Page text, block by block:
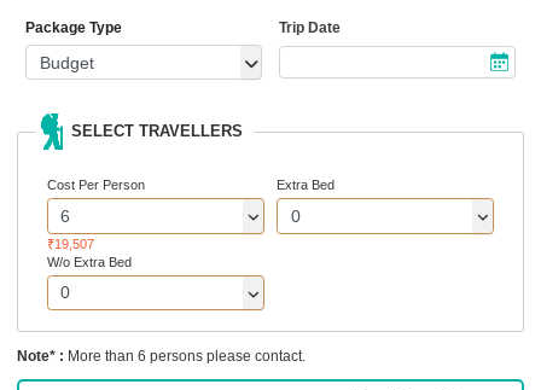
Package Type Trip Date
SELECT TRAVELLERS
Cost Per Person
₹19,507
Extra Bed
W/o Extra Bed
Note* : More than 6 persons please contact.